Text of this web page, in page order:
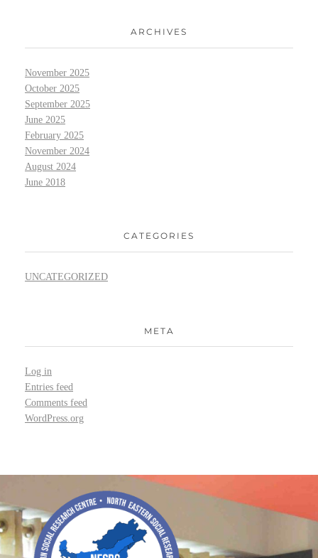
ARCHIVES
November 2025
October 2025
September 2025
June 2025
February 2025
November 2024
August 2024
June 2018
CATEGORIES
UNCATEGORIZED
META
Log in
Entries feed
Comments feed
WordPress.org